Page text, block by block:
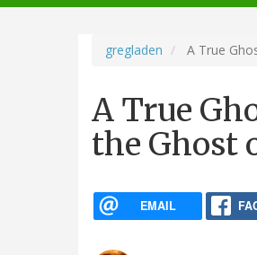
navigation
gregladen A True
A True
the Ghost
EMAIL